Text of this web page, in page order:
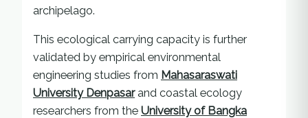
archipelago.
This ecological carrying capacity is further
validated by empirical environmental
engineering studies from Mahasaraswati
University Denpasarand coastal ecology
researchers from the University of Bangka